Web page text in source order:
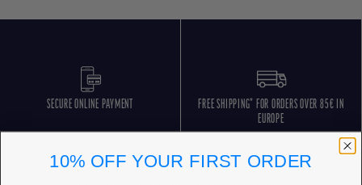
SECURE ONLINE PAYMENT
FREE SHIPPING* FOR ORDERS OVER 85€ IN
EUROPE
10% OFF YOUR FIRST ORDER